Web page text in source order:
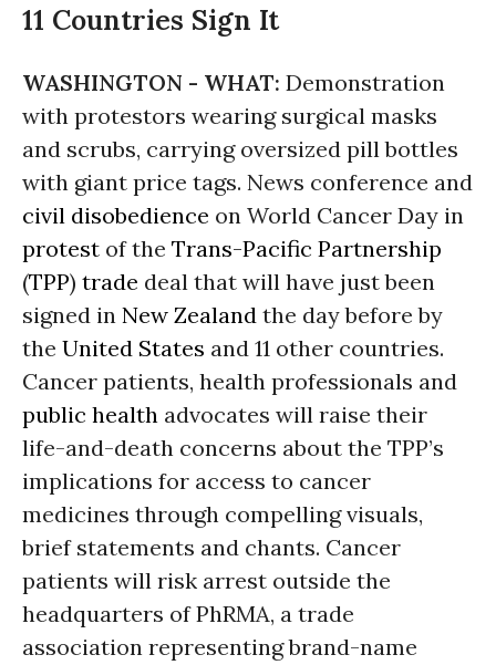
11 Countries Sign It
WASHINGTON - WHAT: Demonstration
with protestors wearing surgical masks
and scrubs, carrying oversized pill bottles
with giant price tags. News conference and
civil disobedience on World Cancer Day in
protest of the Trans-Pacific Partnership
(TPP) trade deal that will have just been
signed in New Zealand the day before by
the United States and 11 other countries.
Cancer patients, health professionals and
public health advocates will raise their
life-and-death concerns about the TPP’s
implications for access to cancer
medicines through compelling visuals,
brief statements and chants. Cancer
patients will risk arrest outside the
headquarters of PhRMA, a trade
association representing brand-name